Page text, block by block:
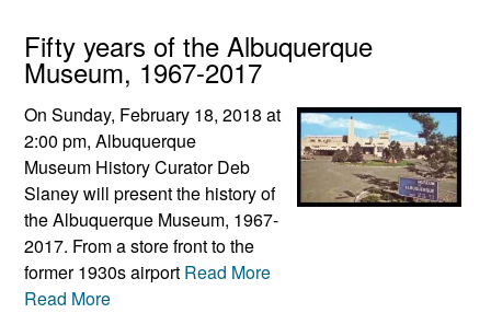
Fifty years of the Albuquerque
Museum, 1967-2017
On Sunday, February 18, 2018 at
2:00 pm, Albuquerque
Museum History Curator Deb
Slaney will present the history of
the Albuquerque Museum, 1967-
2017. From a store front to the
former 1930s airport Read More
Read More